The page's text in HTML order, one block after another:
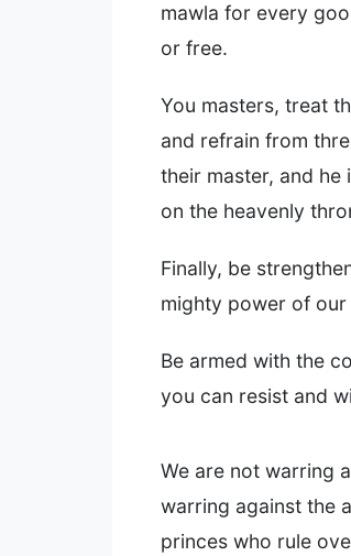
mawla for every
or free.
You masters, treat
and refrain from
their master, and he
on the heavenly
Finally, be
mighty power of our
Be armed with the
you can resist and
We are not warring
warring against the
princes who rule